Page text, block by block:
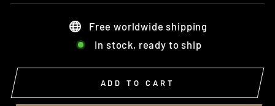
Free worldwide shipping
In stock, ready to ship
ADD TO CART